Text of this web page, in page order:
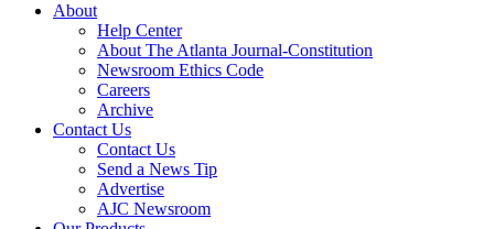
About
Help Center
About The Atlanta Journal-Constitution
Newsroom Ethics Code
Careers
Archive
Contact Us
Contact Us
Send a News Tip
Advertise
AJC Newsroom